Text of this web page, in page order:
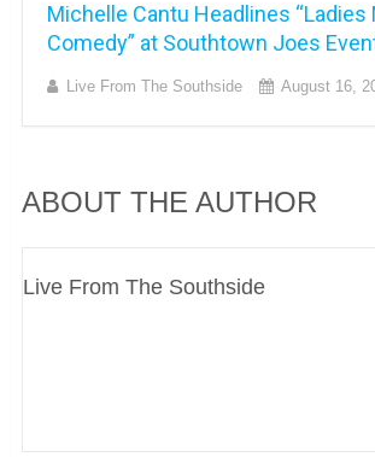
Michelle Cantu Headlines “Ladies
Comedy” at Southtown Joes
Live From The Southside August 16,
ABOUT THE AUTHOR
Live From The Southside